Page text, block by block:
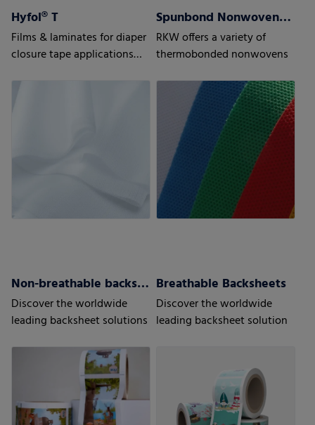
Hyfol® T
Films & laminates for diaper
closure tape applications
Spunbond Nonwovens ProWeb
RKW offers a variety of
thermobonded nonwovens
Non-breathable backsheets
Discover the worldwide
leading backsheet solutions
Breathable Backsheets
Discover the worldwide
leading backsheet solution